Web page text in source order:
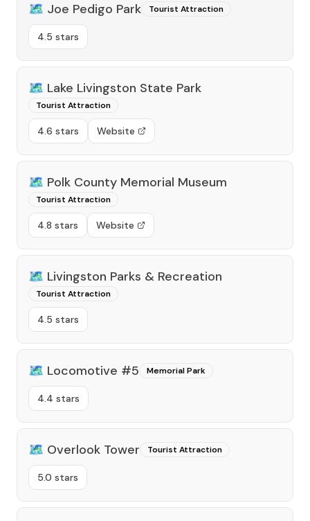
🗺️ Joe Pedigo Park Tourist Attraction
4.5 stars
🗺️ Lake Livingston State Park
Tourist Attraction
4.6 stars Website
🗺️ Polk County Memorial Museum
Tourist Attraction
4.8 stars Website
🗺️ Livingston Parks & Recreation
Tourist Attraction
4.5 stars
🗺️ Locomotive #5 Memorial Park
4.4 stars
🗺️ Overlook Tower Tourist Attraction
5.0 stars